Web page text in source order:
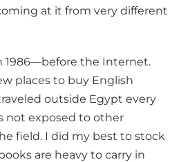
at it from very different
1986—before the Internet.
places to buy English
outside Egypt every
not exposed to other
field. I did my best to stock
are heavy to carry in